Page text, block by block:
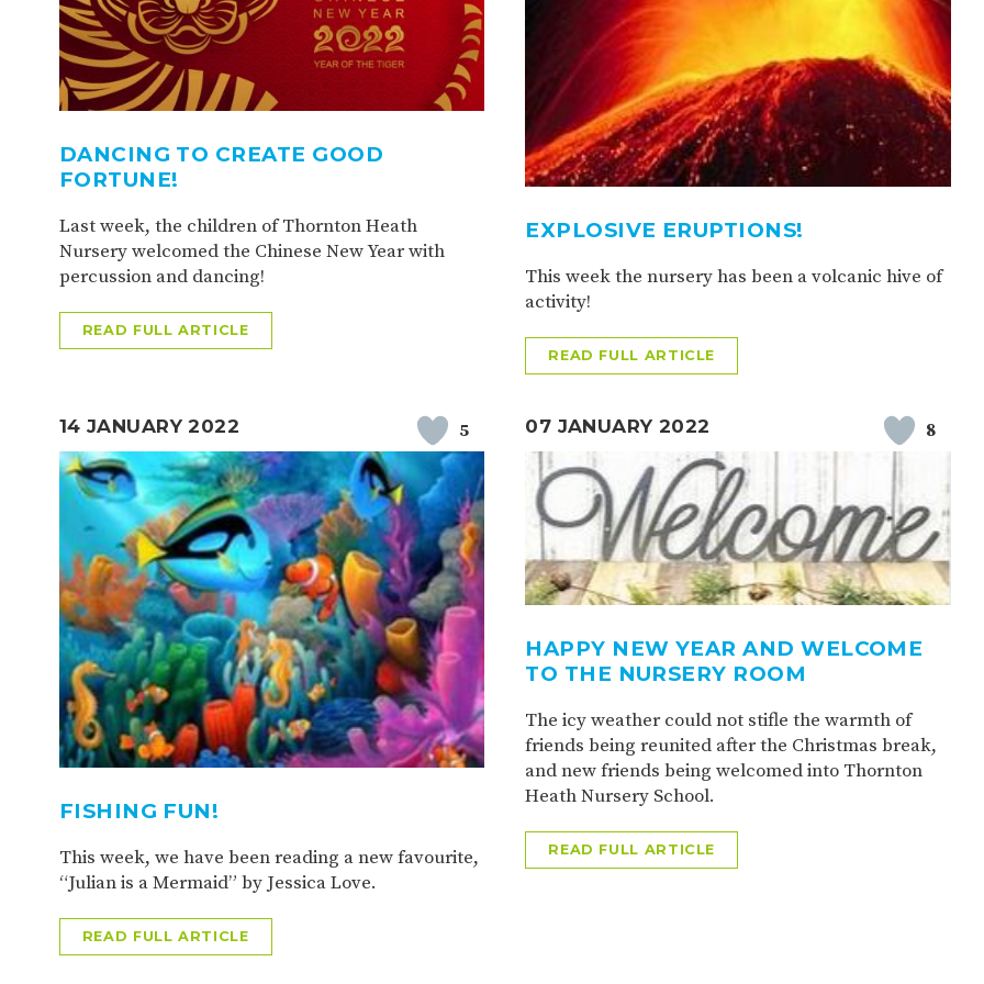
DANCING TO CREATE GOOD
FORTUNE!
Last week, the children of Thornton Heath
Nursery welcomed the Chinese New Year with
percussion and dancing!
READ FULL ARTICLE
EXPLOSIVE ERUPTIONS!
This week the nursery has been a volcanic hive of
activity!
READ FULL ARTICLE
14 JANUARY 2022 5
FISHING FUN!
This week, we have been reading a new favourite,
“Julian is a Mermaid” by Jessica Love.
READ FULL ARTICLE
07 JANUARY 2022 8
HAPPY NEW YEAR AND WELCOME
TO THE NURSERY ROOM
The icy weather could not stifle the warmth of
friends being reunited after the Christmas break,
and new friends being welcomed into Thornton
Heath Nursery School.
READ FULL ARTICLE